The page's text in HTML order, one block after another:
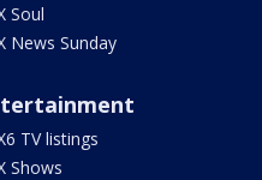
Soul
News Sunday
TV listings
Shows